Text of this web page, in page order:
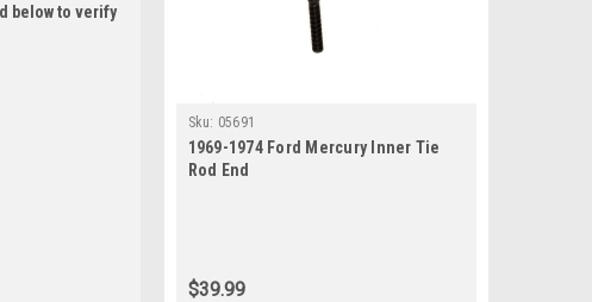
below to verify
Sku: 05691
1969-1974 Ford Mercury Inner Tie
Rod End
$39.99